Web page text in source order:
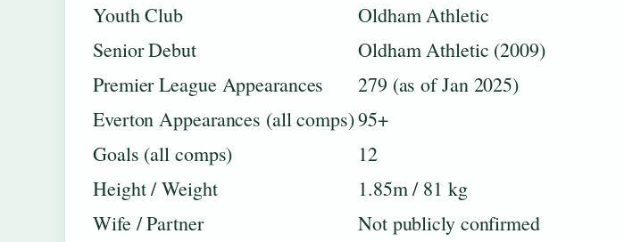
Youth Club
Oldham Athletic
Senior Debut
Oldham Athletic (2009)
Premier League Appearances
279 (as of Jan 2025)
Everton Appearances (all comps)95+
Goals (all comps)
12
Height / Weight
1.85m / 81 kg
Wife / Partner
Not publicly confirmed